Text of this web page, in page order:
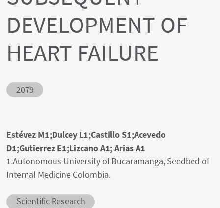
DEVELOPMENT OF
HEART FAILURE
Abstract ID
2079
Authors' names
Estévez M1;Dulcey L1;Castillo S1;Acevedo
D1;Gutierrez E1;Lizcano A1; Arias A1
Author's provenances
1.Autonomous University of Bucaramanga, Seedbed of
Internal Medicine Colombia.
Abstract category
Scientific Research